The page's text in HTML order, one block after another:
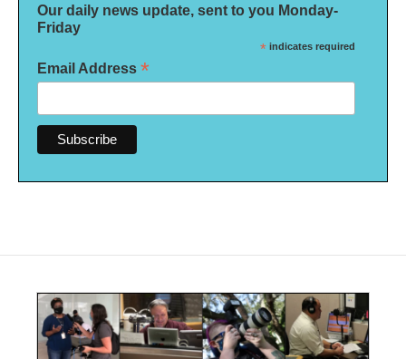
Our daily news update, sent to you Monday-
Friday
* indicates required
Email Address *